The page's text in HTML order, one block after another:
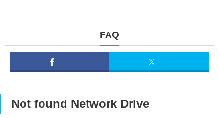
FAQ
Not found Network Drive